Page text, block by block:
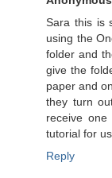
Sara this is
using the
folder and
give the
paper and
they turn
receive
tutorial for
Reply